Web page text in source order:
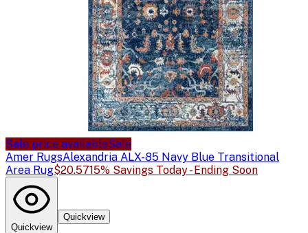
Sale price availableSale
Amer RugsAlexandria ALX-85 Navy Blue Transitional
Area Rug$20.5715% Savings Today - Ending Soon
Quickview
Quickview